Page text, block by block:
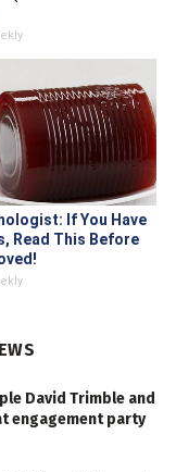
If You Have
Read This Before
David Trimble and
engagement party